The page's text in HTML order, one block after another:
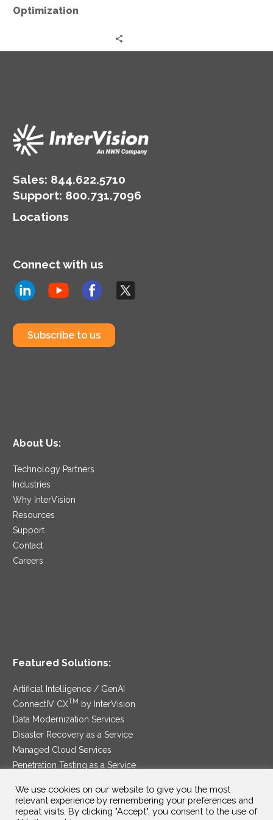
Optimization
Sales: 844.622.5710
Support: 800.731.7096
Locations
Connect with us
Subscribe to us
About Us:
Technology Partners
Industries
Why InterVision
Resources
Support
Contact
Careers
Featured Solutions:
Artificial Intelligence / GenAI
ConnectIV CXTM
by InterVision
Data Modernization Services
Disaster Recovery as a Service
Managed Cloud Services
Penetration Testing as a Service
Security Service Edge
We use cookies on our website to give you the most
relevant experience by remembering your preferences and
repeat visits. By clicking "Accept", you consent to the use of